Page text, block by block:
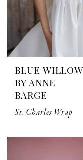
BLUE WILLOW
BY ANNE
BARGE
St. Charles Wrap